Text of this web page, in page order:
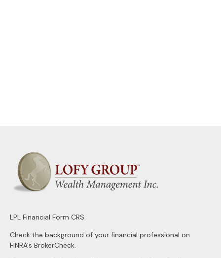
LPL Financial Form CRS
Check the background of your financial professional on
FINRA's BrokerCheck.